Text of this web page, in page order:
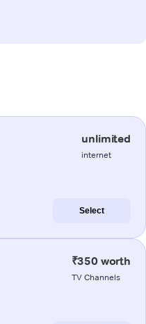
unlimited
internet
Select
₹350 worth
TV Channels